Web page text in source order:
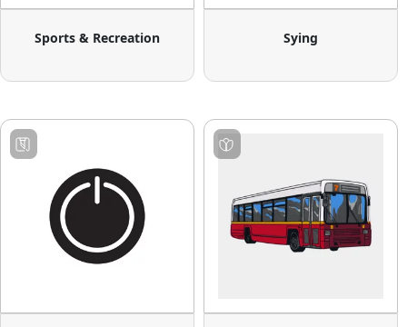
Sports & Recreation Sying